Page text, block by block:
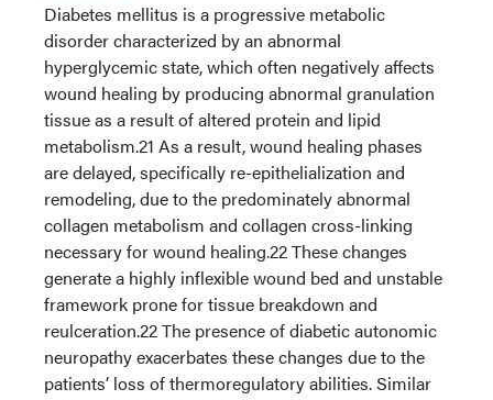
Diabetes mellitus is a progressive metabolic
disorder characterized by an abnormal
hyperglycemic state, which often negatively affects
wound healing by producing abnormal granulation
tissue as a result of altered protein and lipid
metabolism.21 As a result, wound healing phases
are delayed, specifically re-epithelialization and
remodeling, due to the predominately abnormal
collagen metabolism and collagen cross-linking
necessary for wound healing.22 These changes
generate a highly inflexible wound bed and unstable
framework prone for tissue breakdown and
reulceration.22 The presence of diabetic autonomic
neuropathy exacerbates these changes due to the
patients’ loss of thermoregulatory abilities. Similar